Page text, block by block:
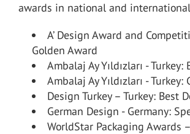
awards in national and
A’ Design Award and
Golden Award
Ambalaj Ay Yıldızları -
Ambalaj Ay Yıldızları -
Design Turkey – Turkey: Best
German Design - Germany:
WorldStar Packaging Awards